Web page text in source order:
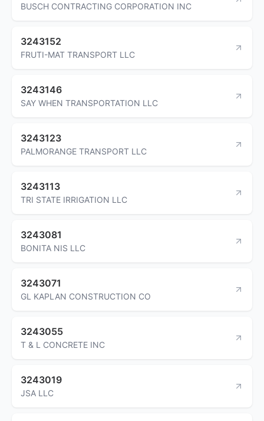
BUSCH CONTRACTING CORPORATION INC
3243152
FRUTI-MAT TRANSPORT LLC
3243146
SAY WHEN TRANSPORTATION LLC
3243123
PALMORANGE TRANSPORT LLC
3243113
TRI STATE IRRIGATION LLC
3243081
BONITA NIS LLC
3243071
GL KAPLAN CONSTRUCTION CO
3243055
T & L CONCRETE INC
3243019
JSA LLC